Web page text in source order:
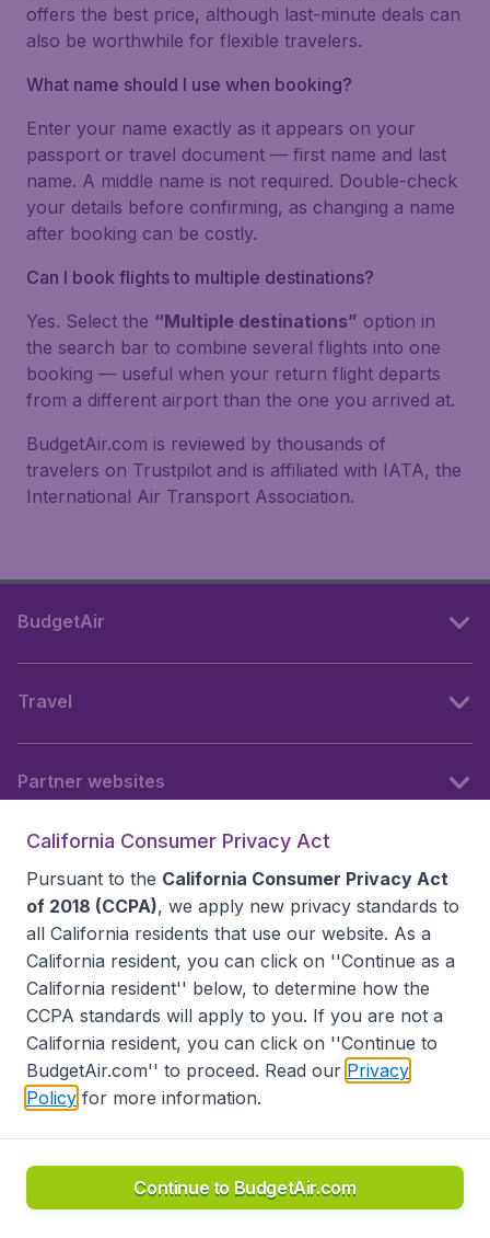
offers the best price, although last-minute deals can
also be worthwhile for flexible travelers.
What name should I use when booking?
Enter your name exactly as it appears on your
passport or travel document — first name and last
name. A middle name is not required. Double-check
your details before confirming, as changing a name
after booking can be costly.
Can I book flights to multiple destinations?
Yes. Select the “Multiple destinations” option in
the search bar to combine several flights into one
booking — useful when your return flight departs
from a different airport than the one you arrived at.
BudgetAir.com is reviewed by thousands of
travelers on Trustpilot and is affiliated with IATA, the
International Air Transport Association.
BudgetAir
Travel
Partner websites
Accessibility statement
Disclaimer
Privacy
Do Not Sell My Data
California Seller of Travel CST 2144336-70, Copyright ©
California Consumer Privacy Act
Pursuant to the California Consumer Privacy Act
of 2018 (CCPA), we apply new privacy standards to
all California residents that use our website. As a
California resident, you can click on ''Continue as a
California resident'' below, to determine how the
CCPA standards will apply to you. If you are not a
California resident, you can click on ''Continue to
BudgetAir.com'' to proceed. Read our Privacy
Policy for more information.
Continue to BudgetAir.com